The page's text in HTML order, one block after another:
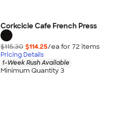
Corkcicle Cafe French Press
$115.30 $114.25/ea for 72 items
Pricing Details
1-Week Rush Available
Minimum Quantity 3